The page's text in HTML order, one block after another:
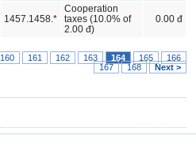
1457.1458.*
Cooperation
taxes (10.0% of
2.00 đ)
0.00 đ
160 161 162 163 164 165
166
167
168 Next >